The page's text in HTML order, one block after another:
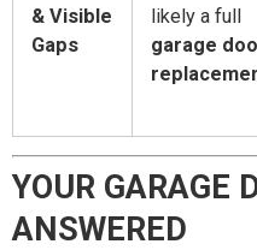
& Visible
Gaps
likely a full
garage
YOUR GARAGE
ANSWERED